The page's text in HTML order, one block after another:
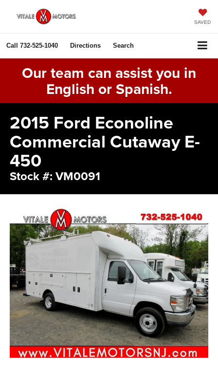
SAVED
Call 732-525-1040 Directions Search
Our team can assist you in
English or Spanish.
2015 Ford Econoline
Commercial Cutaway E-
450
Stock #: VM0091